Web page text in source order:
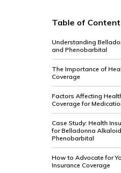
Table of
Understanding
and Phenobarbital
The Importance of
Coverage
Factors Affecting
Coverage for
Case Study: Health
for Belladonna
Phenobarbital
How to Advocate for
Insurance Coverage